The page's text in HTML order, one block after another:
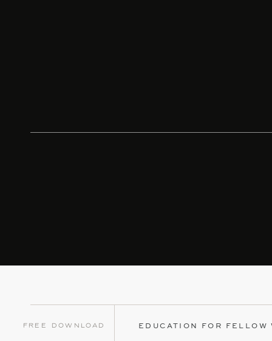
Free Download EDUCATION FOR